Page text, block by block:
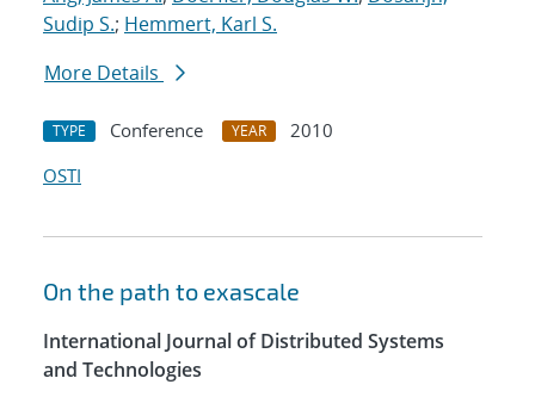
Sudip S.; Hemmert, Karl S.
More Details
TYPE Conference YEAR
2010
OSTI
On the path to exascale
International Journal of Distributed Systems
and Technologies